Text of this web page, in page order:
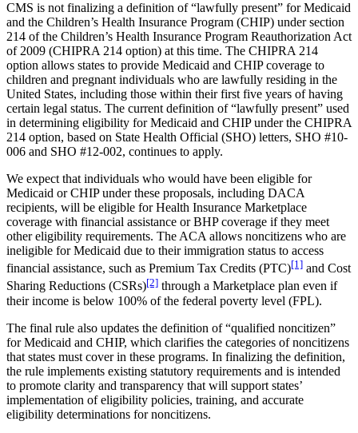
CMS is not finalizing a definition of “lawfully present” for Medicaid
and the Children’s Health Insurance Program (CHIP) under section
214 of the Children’s Health Insurance Program Reauthorization Act
of 2009 (CHIPRA 214 option) at this time. The CHIPRA 214
option allows states to provide Medicaid and CHIP coverage to
children and pregnant individuals who are lawfully residing in the
United States, including those within their first five years of having
certain legal status. The current definition of “lawfully present” used
in determining eligibility for Medicaid and CHIP under the CHIPRA
214 option, based on State Health Official (SHO) letters, SHO #10-
006 and SHO #12-002, continues to apply.
We expect that individuals who would have been eligible for
Medicaid or CHIP under these proposals, including DACA
recipients, will be eligible for Health Insurance Marketplace
coverage with financial assistance or BHP coverage if they meet
other eligibility requirements. The ACA allows noncitizens who are
ineligible for Medicaid due to their immigration status to access
financial assistance, such as Premium Tax Credits (PTC)[1] and Cost
Sharing Reductions (CSRs)[2] through a Marketplace plan even if
their income is below 100% of the federal poverty level (FPL).
The final rule also updates the definition of “qualified noncitizen”
for Medicaid and CHIP, which clarifies the categories of noncitizens
that states must cover in these programs. In finalizing the definition,
the rule implements existing statutory requirements and is intended
to promote clarity and transparency that will support states’
implementation of eligibility policies, training, and accurate
eligibility determinations for noncitizens.